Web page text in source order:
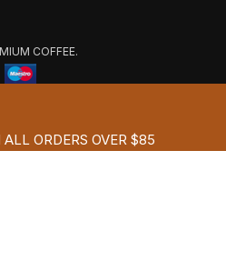
COFFEE.
ORDERS OVER $85